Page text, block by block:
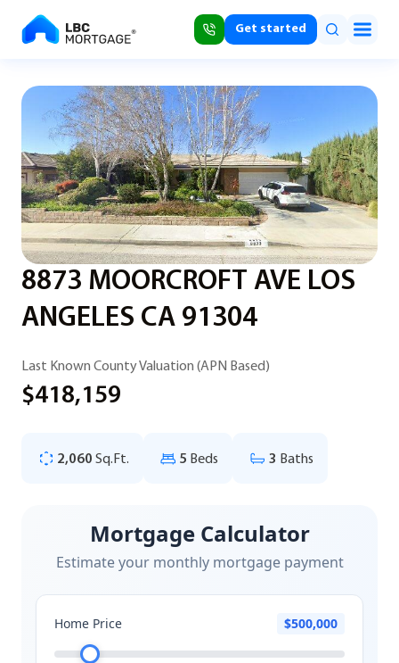
Get started
8873 MOORCROFT AVE LOS
ANGELES CA 91304
Last Known County Valuation (APN Based)
$418,159
2,060 Sq.Ft. 5 Beds 3 Baths